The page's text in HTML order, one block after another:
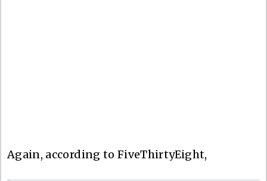
Again, according to FiveThirtyEight,